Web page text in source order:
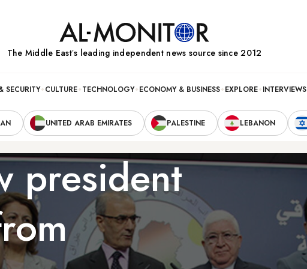
The Middle Eastʼs leading independent news source since 2012
SECURITY CULTURE TECHNOLOGY ECONOMY & BUSINESS EXPLORE INTERVIEWS
UNITED ARAB EMIRATES PALESTINE LEBANON
president